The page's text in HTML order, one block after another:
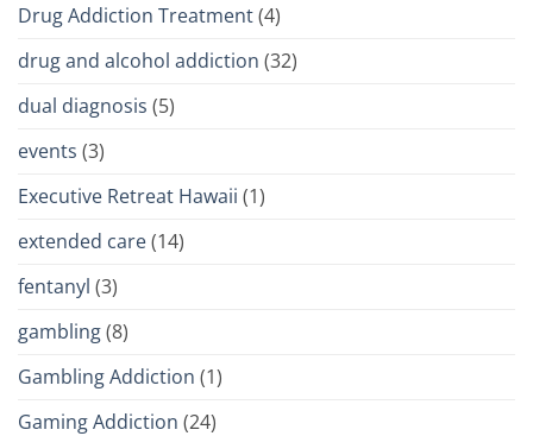
Drug Addiction Treatment(4)
drug and alcohol addiction (32)
dual diagnosis (5)
events (3)
Executive Retreat Hawaii (1)
extended care(14)
fentanyl (3)
gambling(8)
Gambling Addiction (1)
Gaming Addiction (24)